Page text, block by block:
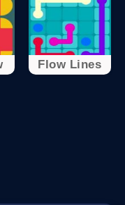
Flow Lines